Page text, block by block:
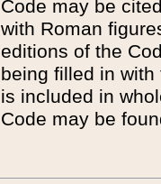
Code may be
with Roman
editions of the
being filled in
is included in
Code may be